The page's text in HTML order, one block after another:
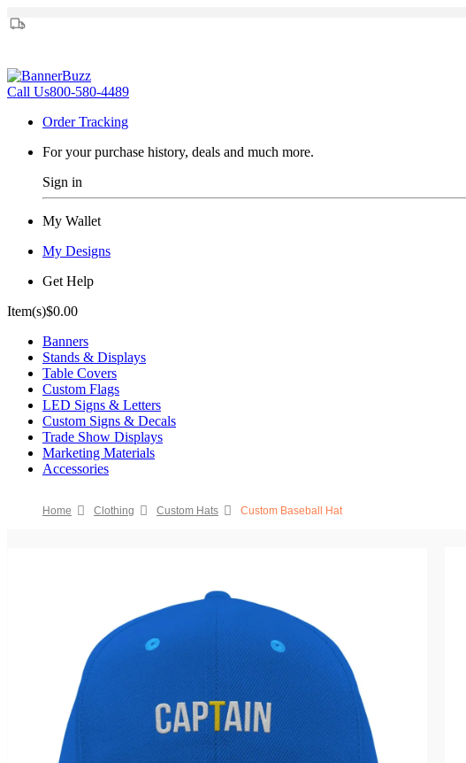
Call Us800-580-4489
Order Tracking
For your purchase history, deals and much more.
Sign in
My Wallet
My Designs
Get Help
Item(s)$0.00
Banners
Stands & Displays
Table Covers
Custom Flags
LED Signs & Letters
Custom Signs & Decals
Trade Show Displays
Marketing Materials
Accessories
Home Clothing Custom Hats Custom Baseball Hat